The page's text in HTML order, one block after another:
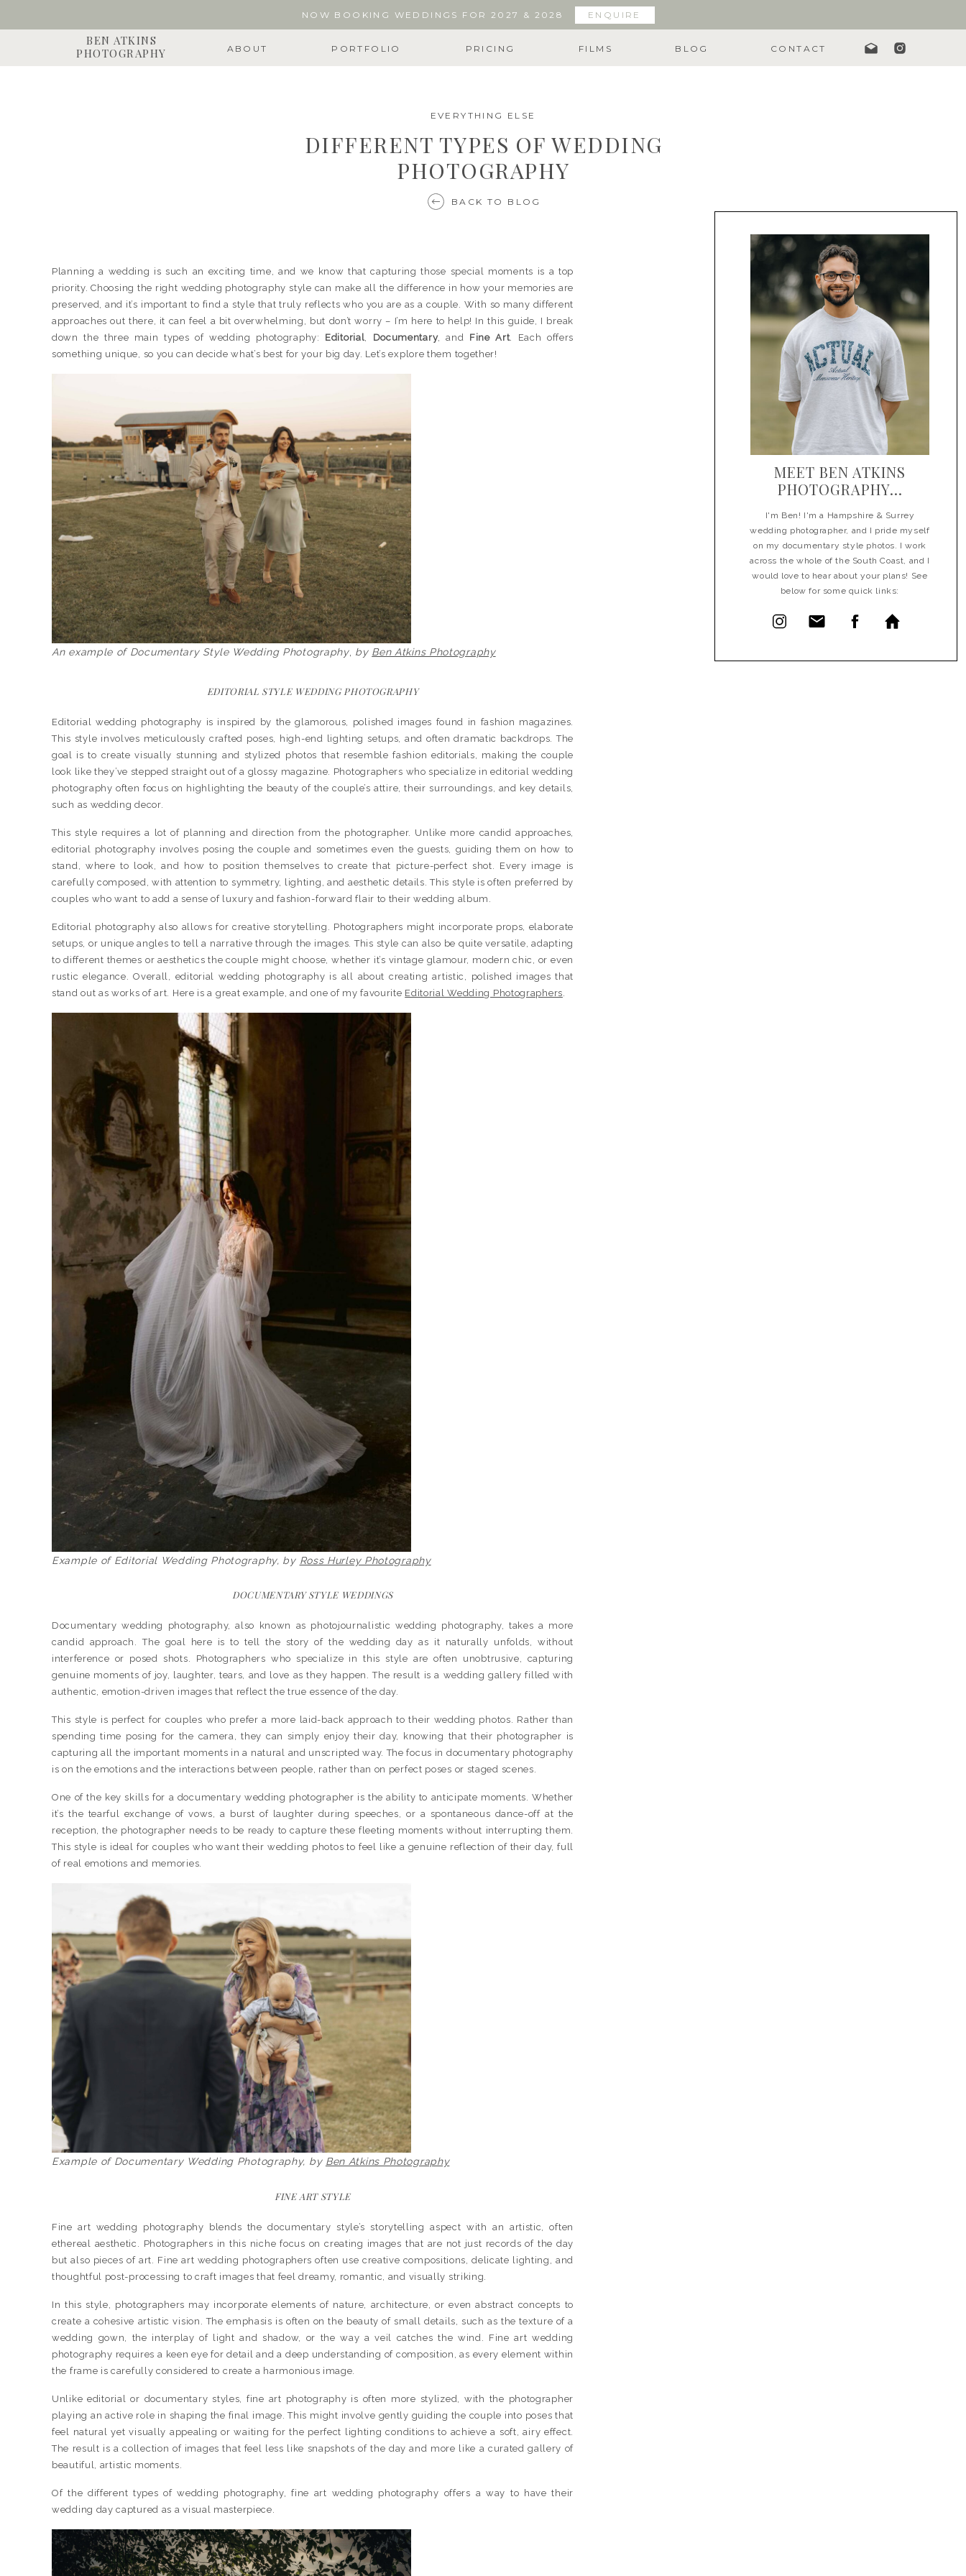
ENQUIRE
NOW BOOKING WEDDINGS FOR 2027 & 2028
CONTACT
PRICING
PORTFOLIO
ABOUT
BEN ATKINS
PHOTOGRAPHY
BLOG
FILMS
Planning a wedding is such an exciting time, and we know that capturing those special moments is a top
priority. Choosing the right wedding photography style can make all the difference in how your memories are
preserved, and it’s important to find a style that truly reflects who you are as a couple. With so many different
approaches out there, it can feel a bit overwhelming, but don’t worry – I’m here to help! In this guide, I break
down the three main types of wedding photography: Editorial, Documentary, and Fine Art. Each offers
something unique, so you can decide what’s best for your big day. Let’s explore them together!
An example of Documentary Style Wedding Photography, by Ben Atkins Photography
EDITORIAL STYLE WEDDING PHOTOGRAPHY
Editorial wedding photography is inspired by the glamorous, polished images found in fashion magazines.
This style involves meticulously crafted poses, high-end lighting setups, and often dramatic backdrops. The
goal is to create visually stunning and stylized photos that resemble fashion editorials, making the couple
look like they’ve stepped straight out of a glossy magazine. Photographers who specialize in editorial wedding
photography often focus on highlighting the beauty of the couple’s attire, their surroundings, and key details,
such as wedding decor.
This style requires a lot of planning and direction from the photographer. Unlike more candid approaches,
editorial photography involves posing the couple and sometimes even the guests, guiding them on how to
stand, where to look, and how to position themselves to create that picture-perfect shot. Every image is
carefully composed, with attention to symmetry, lighting, and aesthetic details. This style is often preferred by
couples who want to add a sense of luxury and fashion-forward flair to their wedding album.
Editorial photography also allows for creative storytelling. Photographers might incorporate props, elaborate
setups, or unique angles to tell a narrative through the images. This style can also be quite versatile, adapting
to different themes or aesthetics the couple might choose, whether it’s vintage glamour, modern chic, or even
rustic elegance. Overall, editorial wedding photography is all about creating artistic, polished images that
stand out as works of art. Here is a great example, and one of my favourite Editorial Wedding Photographers.
Example of Editorial Wedding Photography, by Ross Hurley Photography
DOCUMENTARY STYLE WEDDINGS
Documentary wedding photography, also known as photojournalistic wedding photography, takes a more
candid approach. The goal here is to tell the story of the wedding day as it naturally unfolds, without
interference or posed shots. Photographers who specialize in this style are often unobtrusive, capturing
genuine moments of joy, laughter, tears, and love as they happen. The result is a wedding gallery filled with
authentic, emotion-driven images that reflect the true essence of the day.
This style is perfect for couples who prefer a more laid-back approach to their wedding photos. Rather than
spending time posing for the camera, they can simply enjoy their day, knowing that their photographer is
capturing all the important moments in a natural and unscripted way. The focus in documentary photography
is on the emotions and the interactions between people, rather than on perfect poses or staged scenes.
One of the key skills for a documentary wedding photographer is the ability to anticipate moments. Whether
it’s the tearful exchange of vows, a burst of laughter during speeches, or a spontaneous dance-off at the
reception, the photographer needs to be ready to capture these fleeting moments without interrupting them.
This style is ideal for couples who want their wedding photos to feel like a genuine reflection of their day, full
of real emotions and memories.
Example of Documentary Wedding Photography, by Ben Atkins Photography
FINE ART STYLE
Fine art wedding photography blends the documentary style’s storytelling aspect with an artistic, often
ethereal aesthetic. Photographers in this niche focus on creating images that are not just records of the day
but also pieces of art. Fine art wedding photographers often use creative compositions, delicate lighting, and
thoughtful post-processing to craft images that feel dreamy, romantic, and visually striking.
In this style, photographers may incorporate elements of nature, architecture, or even abstract concepts to
create a cohesive artistic vision. The emphasis is often on the beauty of small details, such as the texture of a
wedding gown, the interplay of light and shadow, or the way a veil catches the wind. Fine art wedding
photography requires a keen eye for detail and a deep understanding of composition, as every element within
the frame is carefully considered to create a harmonious image.
Unlike editorial or documentary styles, fine art photography is often more stylized, with the photographer
playing an active role in shaping the final image. This might involve gently guiding the couple into poses that
feel natural yet visually appealing or waiting for the perfect lighting conditions to achieve a soft, airy effect.
The result is a collection of images that feel less like snapshots of the day and more like a curated gallery of
beautiful, artistic moments.
Of the different types of wedding photography, fine art wedding photography offers a way to have their
wedding day captured as a visual masterpiece.
EVERYTHING ELSE
DIFFERENT TYPES OF WEDDING
PHOTOGRAPHY
BACK TO BLOG
MEET BEN ATKINS
PHOTOGRAPHY...
I'm Ben! I'm a Hampshire & Surrey
wedding photographer, and I pride myself
on my documentary style photos. I work
across the whole of the South Coast, and I
would love to hear about your plans! See
below for some quick links: